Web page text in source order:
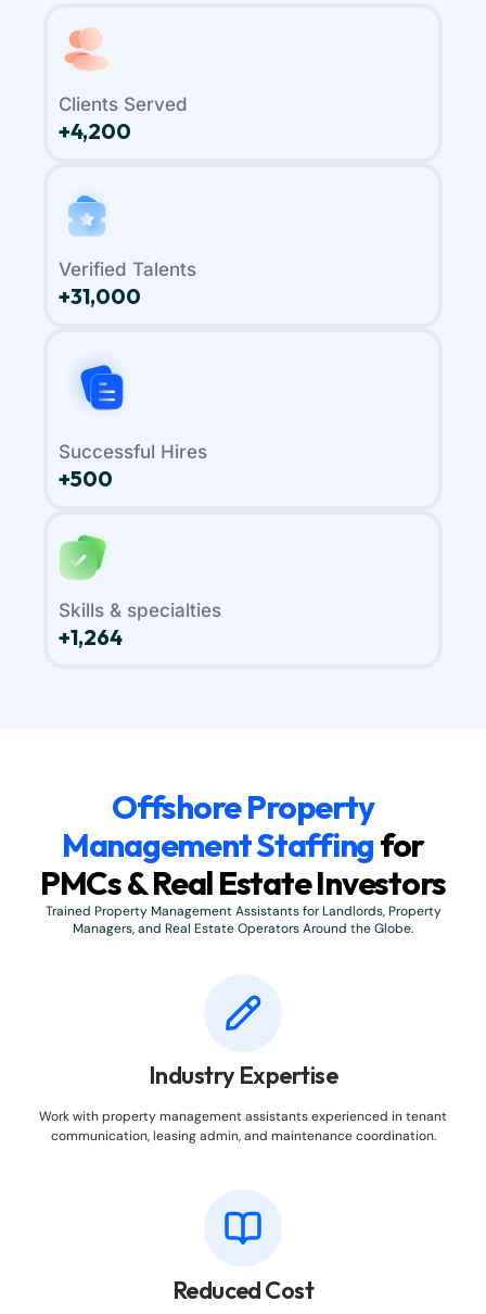
Clients Served
+4,200
Verified Talents
+31,000
Successful Hires
+500
Skills & specialties
+1,264
Offshore Property
Management Staffingfor
PMCs & Real Estate Investors
Trained Property Management Assistants for Landlords, Property
Managers, and Real Estate Operators Around the Globe.
Industry Expertise
Work with property management assistants experienced in tenant
communication, leasing admin, and maintenance coordination.
Reduced Cost